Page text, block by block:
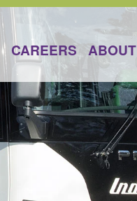
CAREERS ABOUT